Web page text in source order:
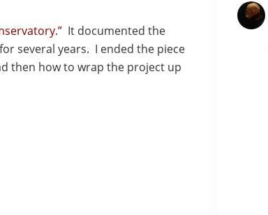
It documented the
several years. I ended the piece
then how to wrap the project up